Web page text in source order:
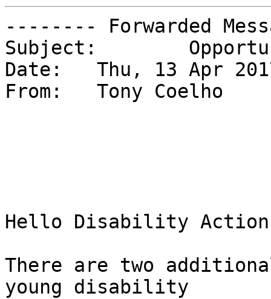
-------- Forwarded
Subject: 	Opportunities for Young Leaders
Date: 	Thu, 13 Apr 2017 09:40:47 -0700
From: 	Tony Coelho
Hello Disability
There are two
young disability